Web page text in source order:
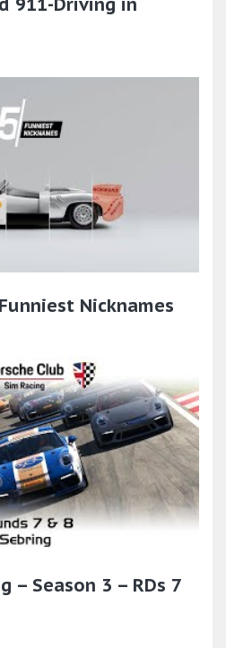
Nicknames
– Season 3 – RDs 7